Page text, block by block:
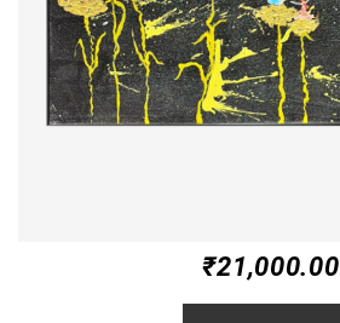
₹21,000.00